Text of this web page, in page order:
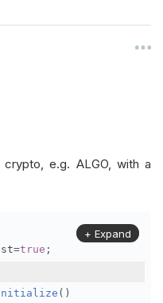
e.g. ALGO, with a
=true ;
()
+ Expand